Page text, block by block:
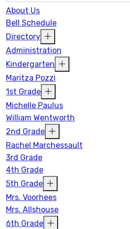
About Us
Bell Schedule
Directory
Administration
Kindergarten
Maritza Pozzi
1st Grade
Michelle Paulus
William Wentworth
2nd Grade
Rachel Marchessault
3rd Grade
4th Grade
5th Grade
Mrs. Voorhees
Mrs. Allshouse
6th Grade